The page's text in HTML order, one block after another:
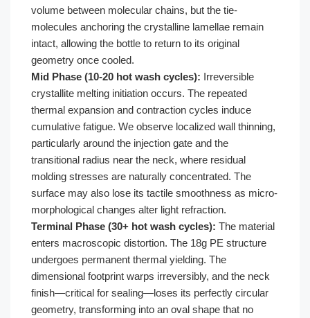
volume between molecular chains, but the tie-
molecules anchoring the crystalline lamellae remain
intact, allowing the bottle to return to its original
geometry once cooled.
Mid Phase (10-20 hot wash cycles): Irreversible
crystallite melting initiation occurs. The repeated
thermal expansion and contraction cycles induce
cumulative fatigue. We observe localized wall thinning,
particularly around the injection gate and the
transitional radius near the neck, where residual
molding stresses are naturally concentrated. The
surface may also lose its tactile smoothness as micro-
morphological changes alter light refraction.
Terminal Phase (30+ hot wash cycles): The material
enters macroscopic distortion. The 18g PE structure
undergoes permanent thermal yielding. The
dimensional footprint warps irreversibly, and the neck
finish—critical for sealing—loses its perfectly circular
geometry, transforming into an oval shape that no